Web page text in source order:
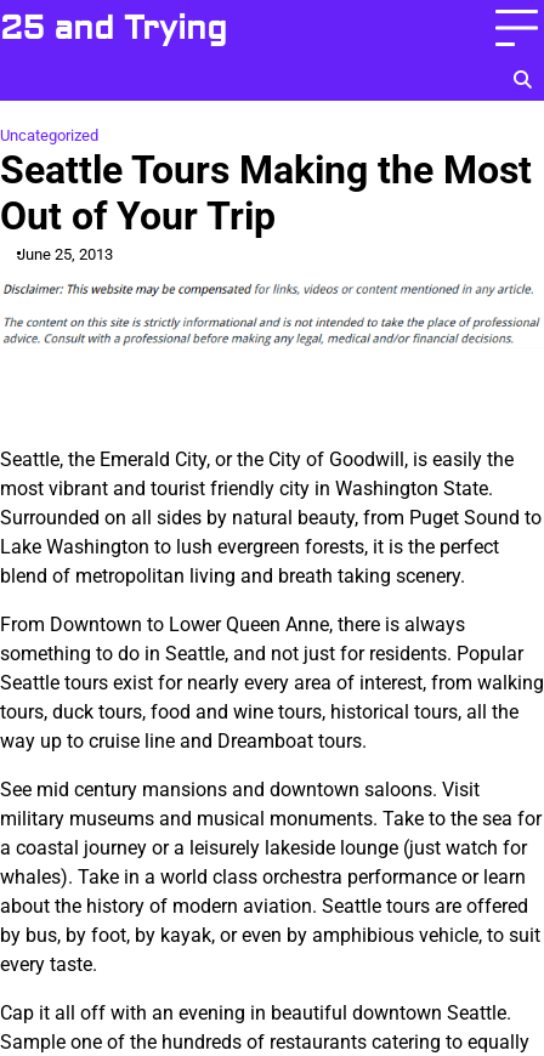
Skip
to
25 and Trying
Uncategorized
Seattle Tours Making the Most
Out of Your Trip
June 25, 2013
Seattle, the Emerald City, or the City of Goodwill, is easily the
most vibrant and tourist friendly city in Washington State.
Surrounded on all sides by natural beauty, from Puget Sound to
Lake Washington to lush evergreen forests, it is the perfect
blend of metropolitan living and breath taking scenery.
From Downtown to Lower Queen Anne, there is always
something to do in Seattle, and not just for residents. Popular
Seattle tours exist for nearly every area of interest, from walking
tours, duck tours, food and wine tours, historical tours, all the
way up to cruise line and Dreamboat tours.
See mid century mansions and downtown saloons. Visit
military museums and musical monuments. Take to the sea for
a coastal journey or a leisurely lakeside lounge (just watch for
whales). Take in a world class orchestra performance or learn
about the history of modern aviation. Seattle tours are offered
by bus, by foot, by kayak, or even by amphibious vehicle, to suit
every taste.
Cap it all off with an evening in beautiful downtown Seattle.
Sample one of the hundreds of restaurants catering to equally